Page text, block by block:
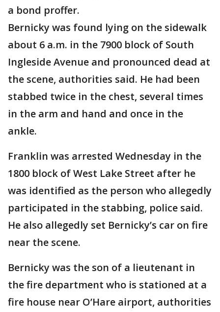
a bond proffer.
Bernicky was found lying on the sidewalk
about 6 a.m. in the 7900 block of South
Ingleside Avenue and pronounced dead at
the scene, authorities said. He had been
stabbed twice in the chest, several times
in the arm and hand and once in the
ankle.
Franklin was arrested Wednesday in the
1800 block of West Lake Street after he
was identified as the person who allegedly
participated in the stabbing, police said.
He also allegedly set Bernicky’s car on fire
near the scene.
Bernicky was the son of a lieutenant in
the fire department who is stationed at a
fire house near O’Hare airport, authorities